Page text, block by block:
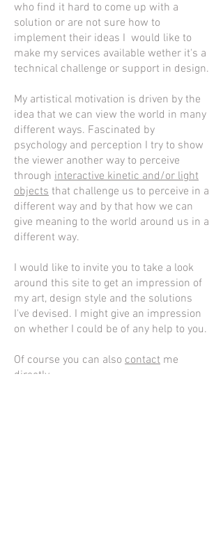
who find it hard to come up with a
solution or are not sure how to
implement their ideas I would like to
make my services available wether it's a
technical challenge or support in design.
My artistical motivation is driven by the
idea that we can view the world in many
different ways. Fascinated by
psychology and perception I try to show
the viewer another way to perceive
through interactive kinetic and/or light
objects that challenge us to perceive in a
different way and by that how we can
give meaning to the world around us in a
different way.
I would like to invite you to take a look
around this site to get an impression of
my art, design style and the solutions
I've devised. I might give an impression
on whether I could be of any help to you.
Of course you can also contact me
directly.